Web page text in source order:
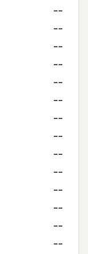
--
--
--
--
--
--
--
--
--
--
--
--
--
--